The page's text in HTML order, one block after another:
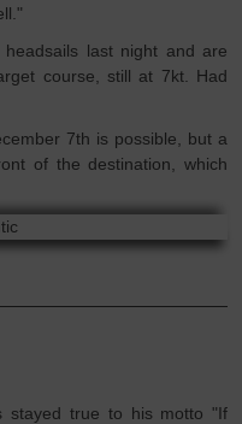
last night and are
course, still at 7kt. Had
7th is possible, but a
of the destination, which
stayed true to his motto "If